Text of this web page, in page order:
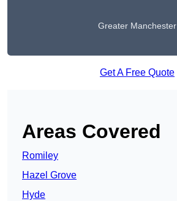
Greater Manchester
Get A Free Quote
Areas Covered
Romiley
Hazel Grove
Hyde